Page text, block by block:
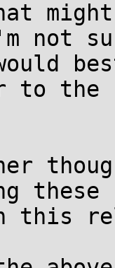
not
to the
these
this